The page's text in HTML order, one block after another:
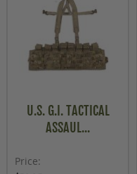
U.S. G.I. TACTICAL
ASSAUL...
Price